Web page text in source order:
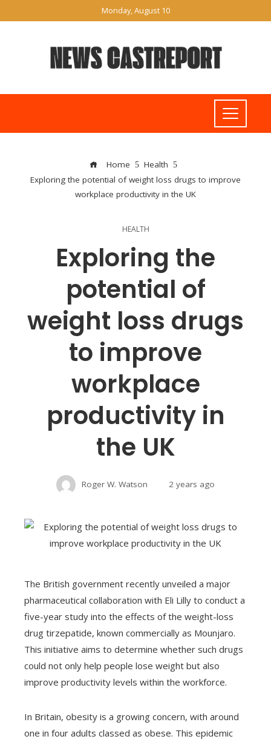
Monday, August 10
Home
Health
Exploring the potential of weight loss drugs to improve
workplace productivity in the UK
HEALTH
Exploring the
potential of
weight loss drugs
to improve
workplace
productivity in
the UK
Roger W. Watson 2 years ago
The British government recently unveiled a major
pharmaceutical collaboration with Eli Lilly to conduct a
five-year study into the effects of the weight-loss
drug tirzepatide, known commercially as Mounjaro.
This initiative aims to determine whether such drugs
could not only help people lose weight but also
improve productivity levels within the workforce.
In Britain, obesity is a growing concern, with around
one in four adults classed as obese. This epidemic